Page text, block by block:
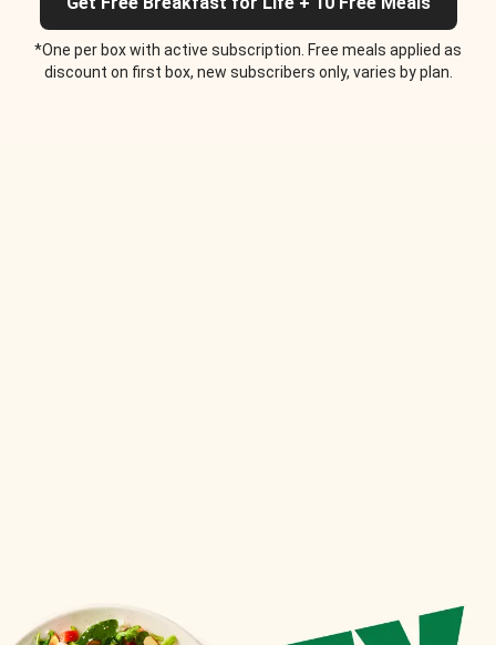
*One per box with active subscription. Free meals applied as
discount on first box, new subscribers only, varies by plan.